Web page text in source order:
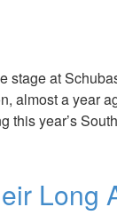
stage at
almost a year
this year’s
Long